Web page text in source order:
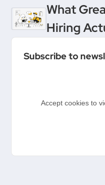
Product
Ultimate
What
Hiring
Product
Subscribe to
Accept cookies to